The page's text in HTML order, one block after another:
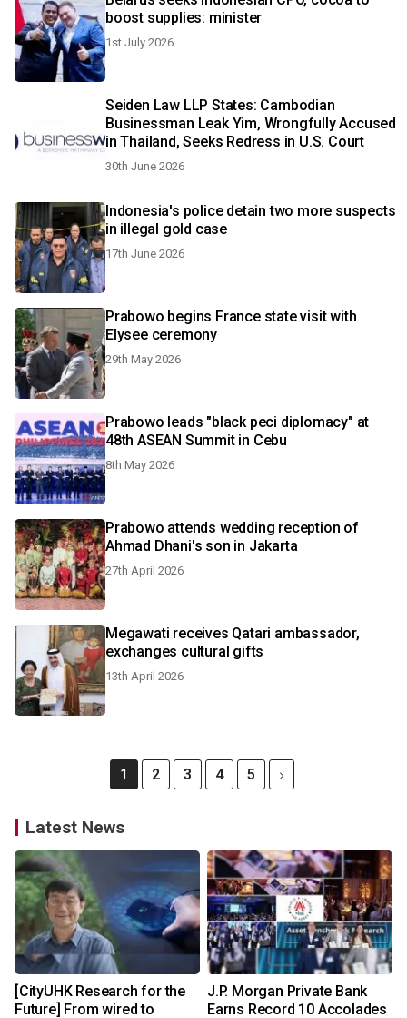
boost supplies: minister
1st July 2026
Seiden Law LLP States: Cambodian
Businessman Leak Yim, Wrongfully Accused
in Thailand, Seeks Redress in U.S. Court
30th June 2026
Indonesia's police detain two more suspects
in illegal gold case
17th June 2026
Prabowo begins France state visit with
Elysee ceremony
29th May 2026
Prabowo leads "black peci diplomacy" at
48th ASEAN Summit in Cebu
8th May 2026
Prabowo attends wedding reception of
Ahmad Dhani's son in Jakarta
27th April 2026
Megawati receives Qatari ambassador,
exchanges cultural gifts
13th April 2026
1 2 3 4 5
Latest News
[CityUHK Research for the
Future] From wired to
J.P. Morgan Private Bank
Earns Record 10 Accolades